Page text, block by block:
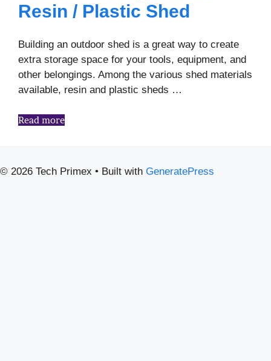
Resin / Plastic Shed
Building an outdoor shed is a great way to create
extra storage space for your tools, equipment, and
other belongings. Among the various shed materials
available, resin and plastic sheds …
Read more
© 2026 Tech Primex • Built with GeneratePress